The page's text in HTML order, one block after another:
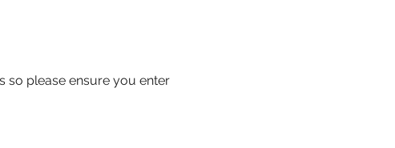
so please ensure you enter